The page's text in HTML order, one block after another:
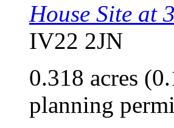
House Site at
IV22 2JN
0.318 acres
planning